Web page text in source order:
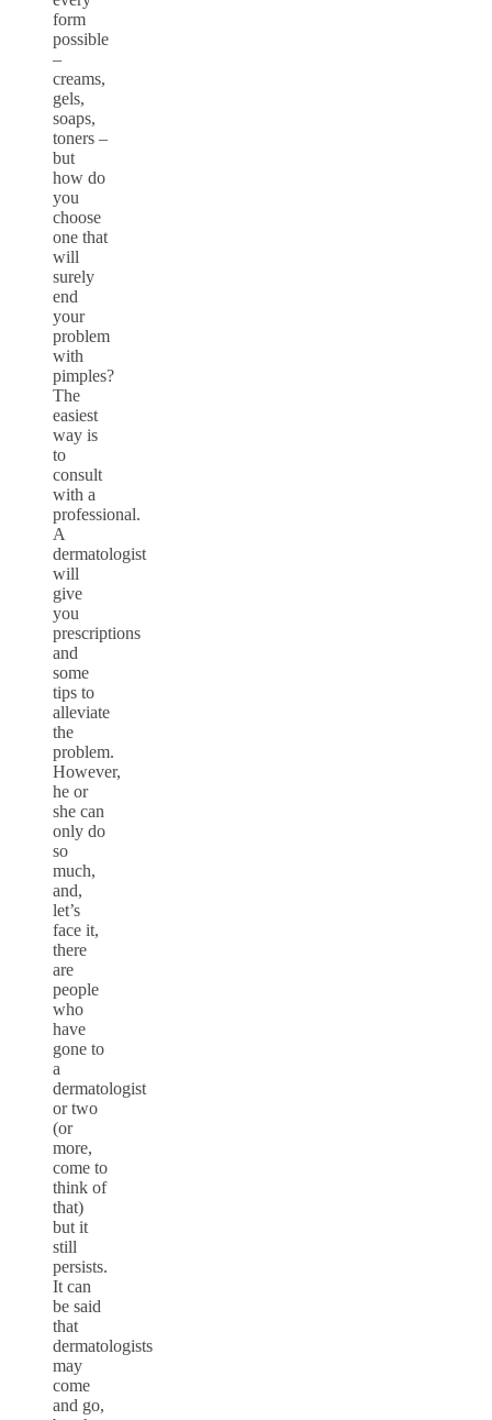
form
possible
–
creams,
gels,
soaps,
toners –
but
how do
you
choose
one that
will
surely
end
your
problem
with
pimples?
The
easiest
way is
to
consult
with a
professional.
A
dermatologist
will
give
you
prescriptions
and
some
tips to
alleviate
the
problem.
However,
he or
she can
only do
so
much,
and,
let’s
face it,
there
are
people
who
have
gone to
a
dermatologist
or two
(or
more,
come to
think of
that)
but it
still
persists.
It can
be said
that
dermatologists
may
come
and go,